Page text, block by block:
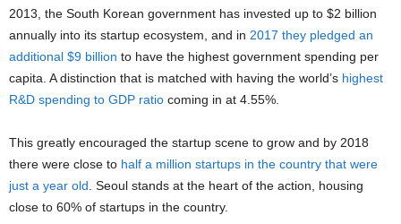
2013, the South Korean government has invested up to $2 billion
annually into its startup ecosystem, and in 2017 they pledged an
additional $9 billion to have the highest government spending per
capita. A distinction that is matched with having the world’s highest
R&D spending to GDP ratio coming in at 4.55%.
This greatly encouraged the startup scene to grow and by 2018
there were close to half a million startups in the country that were
just a year old . Seoul stands at the heart of the action, housing
close to 60% of startups in the country.